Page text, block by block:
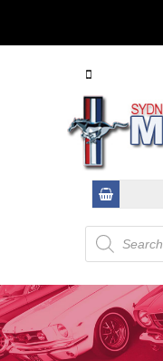
Products
search